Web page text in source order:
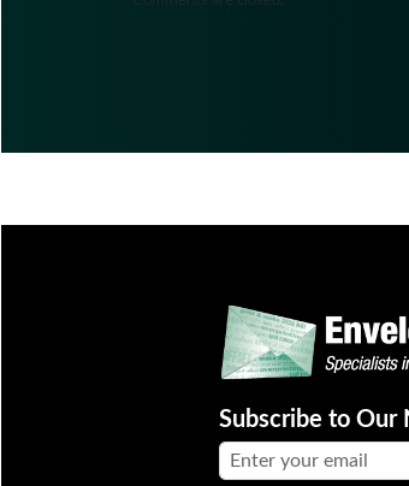
Subscribe to Our
Email address: